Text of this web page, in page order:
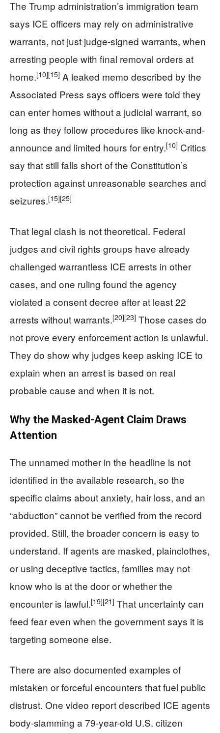
The Trump administration’s immigration team
says ICE officers may rely on administrative
warrants, not just judge-signed warrants, when
arresting people with final removal orders at
home.[10][15] A leaked memo described by the
Associated Press says officers were told they
can enter homes without a judicial warrant, so
long as they follow procedures like knock-and-
announce and limited hours for entry.[10] Critics
say that still falls short of the Constitution’s
protection against unreasonable searches and
seizures.[15][25]
That legal clash is not theoretical. Federal
judges and civil rights groups have already
challenged warrantless ICE arrests in other
cases, and one ruling found the agency
violated a consent decree after at least 22
arrests without warrants.[20][23] Those cases do
not prove every enforcement action is unlawful.
They do show why judges keep asking ICE to
explain when an arrest is based on real
probable cause and when it is not.
Why the Masked-Agent Claim Draws
Attention
The unnamed mother in the headline is not
identified in the available research, so the
specific claims about anxiety, hair loss, and an
“abduction” cannot be verified from the record
provided. Still, the broader concern is easy to
understand. If agents are masked, plainclothes,
or using deceptive tactics, families may not
know who is at the door or whether the
encounter is lawful.[19][21] That uncertainty can
feed fear even when the government says it is
targeting someone else.
There are also documented examples of
mistaken or forceful encounters that fuel public
distrust. One video report described ICE agents
body-slamming a 79-year-old U.S. citizen